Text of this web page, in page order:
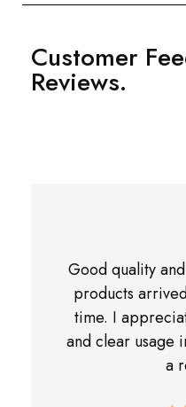
Customer
Reviews.
Good quality
products
time. I
and clear usage
a